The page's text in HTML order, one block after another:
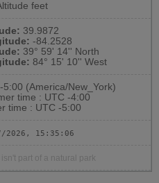
feet
39.9872
-84.2528
39° 59' 14'' North
84° 15' 10'' West
-5:00 (America/New_York)
time : UTC -4:00
time : UTC -5:00
2026, 15:35:07
isn't part of a natural park